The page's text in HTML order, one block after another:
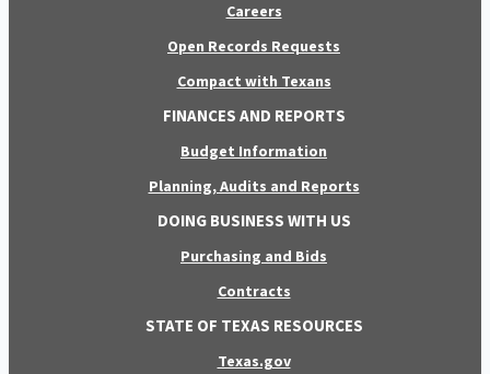
Careers
Open Records Requests
Compact with Texans
FINANCES AND REPORTS
Budget Information
Planning, Audits and Reports
DOING BUSINESS WITH US
Purchasing and Bids
Contracts
STATE OF TEXAS RESOURCES
Texas.gov